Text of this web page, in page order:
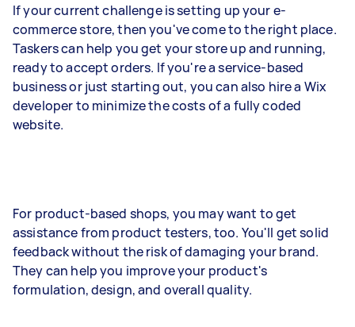
If your current challenge is setting up your e-
commerce store, then you've come to the right place.
Taskers can help you get your store up and running,
ready to accept orders. If you're a service-based
business or just starting out, you can also hire a Wix
developer to minimize the costs of a fully coded
website.
For product-based shops, you may want to get
assistance from product testers, too. You'll get solid
feedback without the risk of damaging your brand.
They can help you improve your product's
formulation, design, and overall quality.